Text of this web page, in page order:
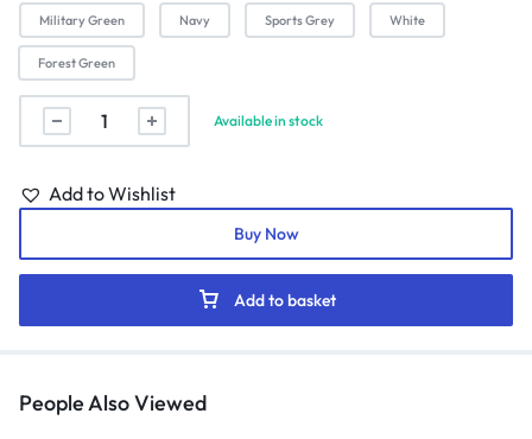
Military Green Navy Sports Grey White
Forest Green
Available in stock
Add to basket
Add to Wishlist
Buy Now
People Also Viewed